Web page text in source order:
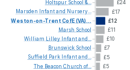
£24
£17
£12
£11
£10
£7
£5
£5
Holtspur School &...
Marsden
Infantand Nursery...
Weston-on-TrentCofE(VA)...
Marsh School
William
Lilley Infantand...
Brunswick School
Suffield Park Infantand...
The Beacon Church of...